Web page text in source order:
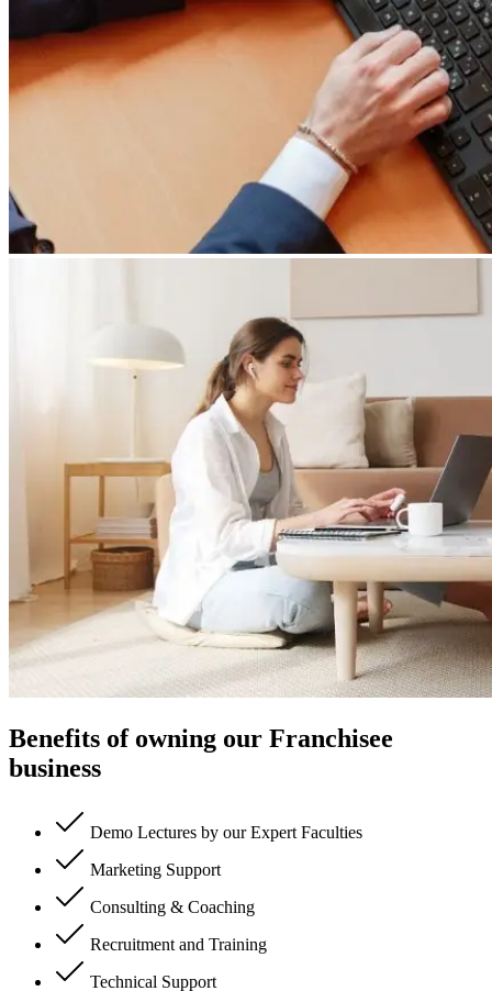
Benefits of owning our Franchisee
business
Demo Lectures by our Expert Faculties
Marketing Support
Consulting & Coaching
Recruitment and Training
Technical Support